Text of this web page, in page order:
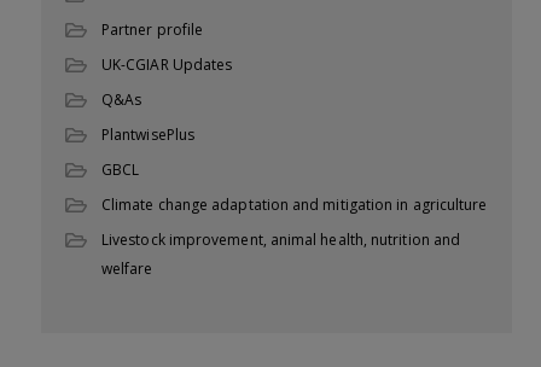
Partner profile
UK-CGIAR Updates
Q&As
PlantwisePlus
GBCL
Climate change adaptation and mitigation in agriculture
Livestock improvement, animal health, nutrition and
welfare